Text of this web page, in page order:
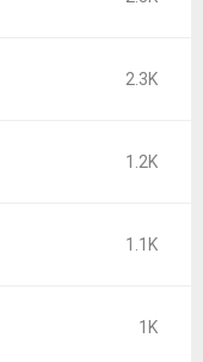
2.3K
1.2K
1.1K
1K